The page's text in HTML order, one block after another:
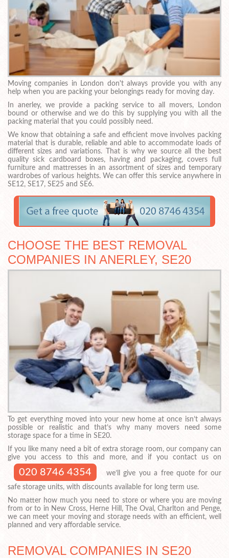
Moving companies in London don't always provide you with any
help when you are packing your belongings ready for moving day.
In anerley, we provide a packing service to all movers, London
bound or otherwise and we do this by supplying you with all the
packing material that you could possibly need.
We know that obtaining a safe and efficient move involves packing
material that is durable, reliable and able to accommodate loads of
different sizes and variations. That is why we source all the best
quality sick cardboard boxes, having and packaging, covers full
furniture and mattresses in an assortment of sizes and temporary
wardrobes of various heights. We can offer this service anywhere in
SE12, SE17, SE25 and SE6.
CHOOSE THE BEST REMOVAL
COMPANIES IN ANERLEY, SE20
To get everything moved into your new home at once isn’t always
possible or realistic and that’s why many movers need some
storage space for a time in SE20.
If you like many need a bit of extra storage room, our company can
give you access to this and more, and if you contact us on
020 8746 4354
we’ll give you a free quote for our
safe storage units, with discounts available for long term use.
No matter how much you need to store or where you are moving
from or to in New Cross, Herne Hill, The Oval, Charlton and Penge,
we can meet your moving and storage needs with an efficient, well
planned and very affordable service.
REMOVAL COMPANIES IN SE20